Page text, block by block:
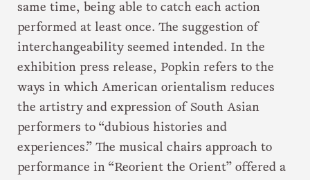
same time, being able to catch each action
performed at least once. The suggestion of
interchangeability seemed intended. In the
exhibition press release, Popkin refers to the
ways in which American orientalism reduces
the artistry and expression of South Asian
performers to “dubious histories and
experiences.” The musical chairs approach to
performance in “Reorient the Orient” offered a